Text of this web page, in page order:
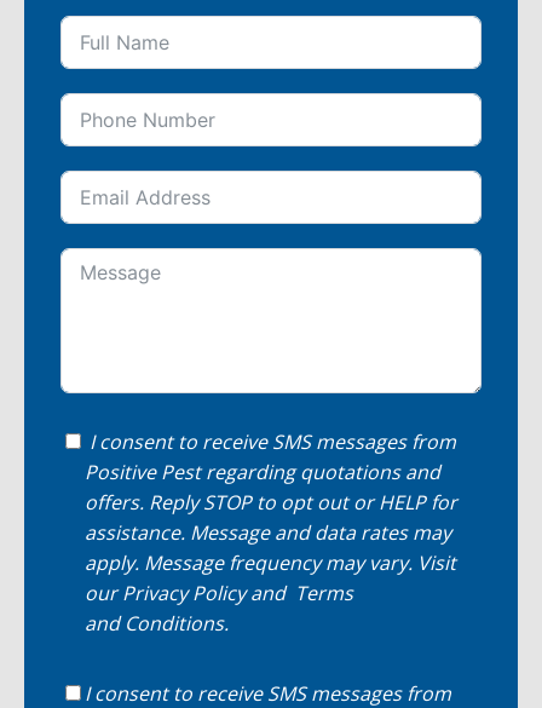
I consent to receive SMS messages from
Positive Pest regarding quotations and
offers. Reply STOP to opt out or HELP for
assistance. Message and data rates may
apply. Message frequency may vary. Visit
ourPrivacy Policyand Terms
and Conditions.
I consent to receive SMS messages from